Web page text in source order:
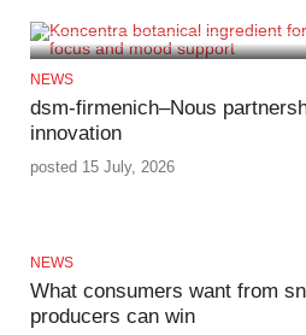
NEWS
dsm‑firmenich–Nous
innovation
posted 15 July, 2026
NEWS
What consumers want from
producers can win